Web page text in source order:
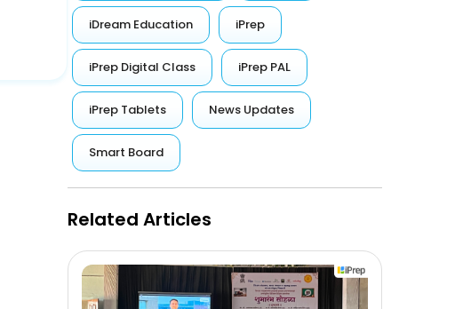
iDream Education iPrep
iPrep Digital Class iPrep PAL
iPrep Tablets News Updates
Smart Board
Related Articles